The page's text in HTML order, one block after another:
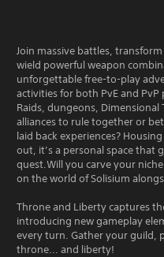
Join massive battles,
wield powerful weapon
unforgettable free-to-play
activities for both PvE and PvP
Raids, dungeons, Dimensional
alliances to rule together or
laid back experiences?
out, it’s a personal space
quest.Will you carve your
on the world of Solisium
Throne and Liberty captures
introducing new gameplay
every turn. Gather your guild,
throne... and liberty!